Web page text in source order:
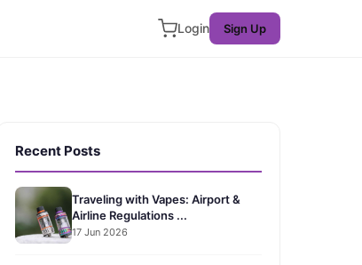
Login Sign Up
Recent Posts
Traveling with Vapes: Airport &
Airline Regulations ...
17 Jun 2026